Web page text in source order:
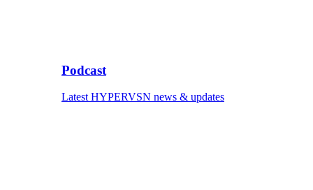
Podcast
Latest HYPERVSN news & updates